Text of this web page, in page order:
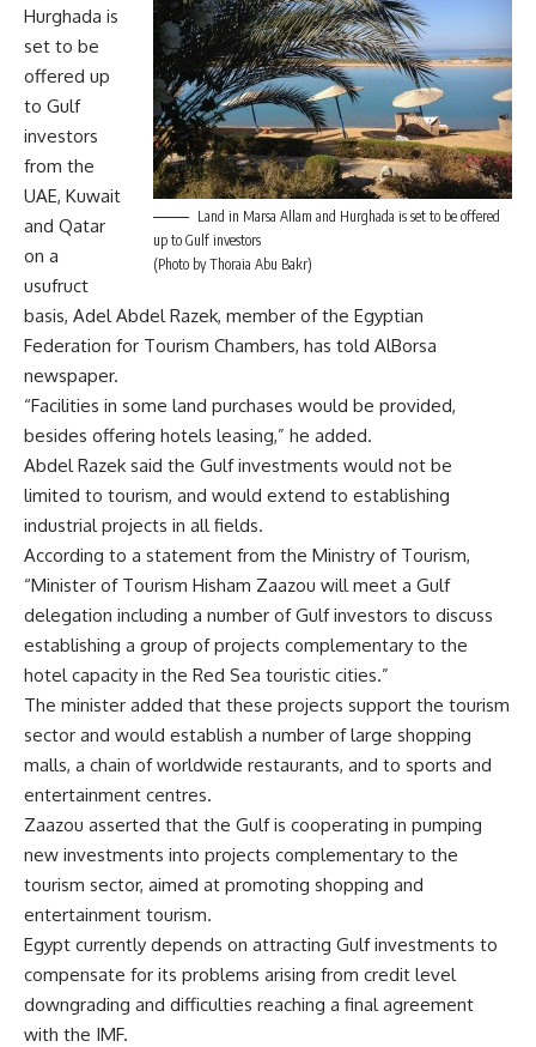
Land in Marsa Allam and Hurghada is set to be offered
up to Gulf investors
(Photo by Thoraia Abu Bakr)
Hurghada is
set to be
offered up
to Gulf
investors
from the
UAE, Kuwait
and Qatar
on a
usufruct
basis, Adel Abdel Razek, member of the Egyptian
Federation for Tourism Chambers, has told AlBorsa
newspaper.
“Facilities in some land purchases would be provided,
besides offering hotels leasing,” he added.
Abdel Razek said the Gulf investments would not be
limited to tourism, and would extend to establishing
industrial projects in all fields.
According to a statement from the Ministry of Tourism,
“Minister of Tourism Hisham Zaazou will meet a Gulf
delegation including a number of Gulf investors to discuss
establishing a group of projects complementary to the
hotel capacity in the Red Sea touristic cities.”
The minister added that these projects support the tourism
sector and would establish a number of large shopping
malls, a chain of worldwide restaurants, and to sports and
entertainment centres.
Zaazou asserted that the Gulf is cooperating in pumping
new investments into projects complementary to the
tourism sector, aimed at promoting shopping and
entertainment tourism.
Egypt currently depends on attracting Gulf investments to
compensate for its problems arising from credit level
downgrading and difficulties reaching a final agreement
with the IMF.